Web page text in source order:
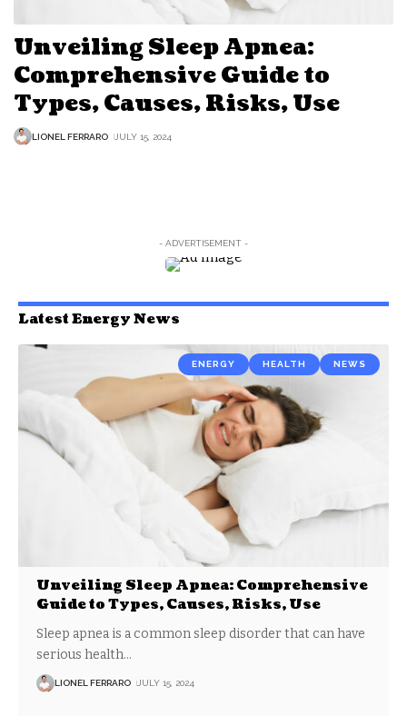
Unveiling Sleep Apnea:
Comprehensive Guide to
Types, Causes, Risks, Use
LIONEL FERRARO JULY 15, 2024
- ADVERTISEMENT -
Latest Energy News
ENERGY HEALTH NEWS
Unveiling Sleep Apnea: Comprehensive
Guide to Types, Causes, Risks, Use
Sleep apnea is a common sleep disorder that can have
serious health…
LIONEL FERRARO JULY 15, 2024